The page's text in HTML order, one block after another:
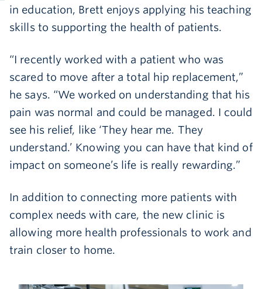
in education, Brett enjoys applying his teaching
skills to supporting the health of patients.
“I recently worked with a patient who was
scared to move after a total hip replacement,”
he says. “We worked on understanding that his
pain was normal and could be managed. I could
see his relief, like ‘They hear me. They
understand.’ Knowing you can have that kind of
impact on someone’s life is really rewarding.”
In addition to connecting more patients with
complex needs with care, the new clinic is
allowing more health professionals to work and
train closer to home.